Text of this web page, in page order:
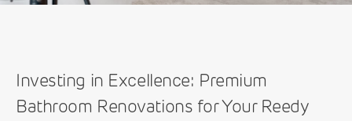
Investing in Excellence: Premium
Bathroom Renovations for Your Reedy